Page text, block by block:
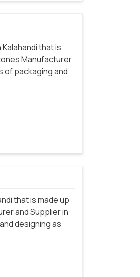
that is
Manufacturer
of packaging and
that is made up
and Supplier in
designing as